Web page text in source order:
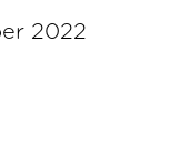
2022